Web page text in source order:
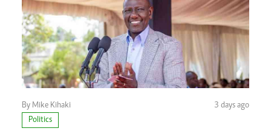
By Mike Kihaki
3 days ago
Politics